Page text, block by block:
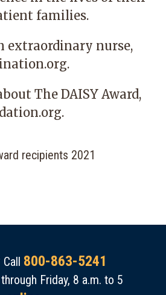
families.
extraordinary nurse,
The DAISY Award,
.
800-863-5241
Friday, 8 a.m. to 5